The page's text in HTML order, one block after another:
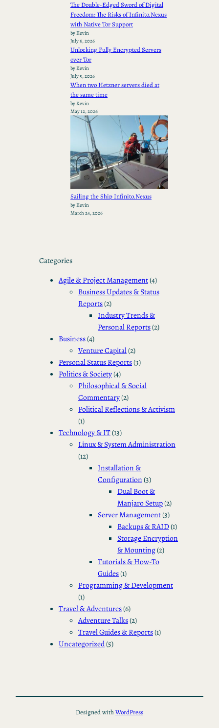
The Double-Edged Sword of Digital
Freedom: The Risks of Infinito.Nexus
with Native Tor Support
by Kevin
July 5, 2026
Unlocking Fully Encrypted Servers
over Tor
by Kevin
July 5, 2026
When two Hetzner servers died at
the same time
by Kevin
May 12, 2026
Sailing the Ship Infinito.Nexus
by Kevin
March 24, 2026
Categories
Agile & Project Management(4)
Business Updates & Status
Reports(2)
Industry Trends &
Personal Reports(2)
Business(4)
Venture Capital(2)
Personal Status Reports(3)
Politics & Society(4)
Philosophical & Social
Commentary(2)
Political Reflections & Activism
(1)
Technology & IT(13)
Linux & System Administration
(12)
Installation &
Configuration(3)
Dual Boot &
Manjaro Setup(2)
Server Management(3)
Backups & RAID(1)
Storage Encryption
& Mounting(2)
Tutorials & How-To
Guides(1)
Programming & Development
(1)
Travel & Adventures(6)
Adventure Talks(2)
Travel Guides & Reports(1)
Uncategorized(5)
Designed withWordPress